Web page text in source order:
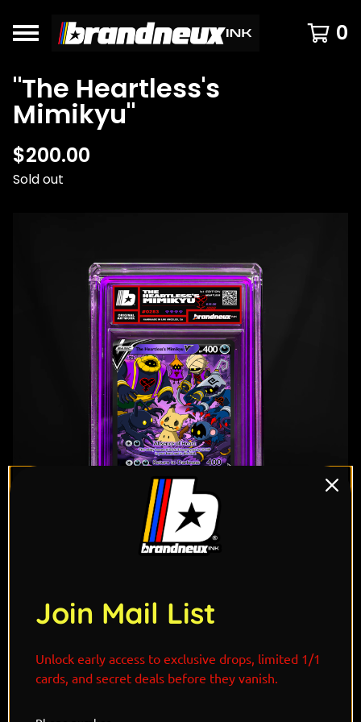
0
"The Heartless's
Mimikyu"
$200.00
Sold out
"Drawn from the darkness between worlds,
Join Mail List
Unlock early access to exclusive drops, limited 1/1
cards, and secret deals before they vanish.